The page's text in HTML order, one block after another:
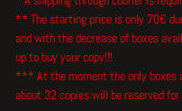
** The starting price is only 70€
and with the decrease of boxes
up to buy your copy!!!
*** At the moment the only boxes
about 32 copies will be reserved